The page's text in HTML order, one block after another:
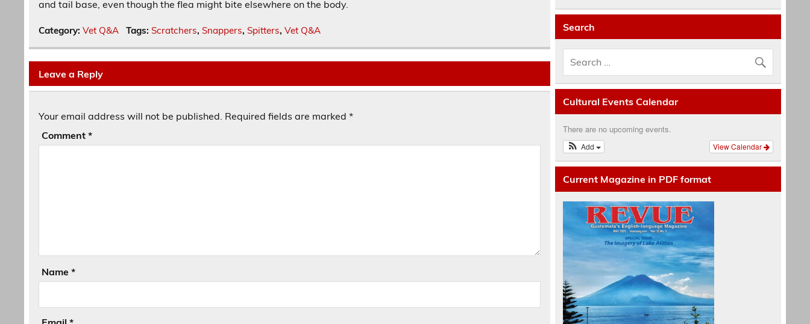
and tail base, even though the flea might bite elsewhere on the body.
Category:Vet Q&A Tags: Scratchers, Snappers, Spitters, Vet Q&A
Leave a Reply
Your email address will not be published. Required fields are marked*
Comment*
Name*
Search
Cultural Events Calendar
There are no upcoming events.
View Calendar
Add
Current Magazine in PDF format